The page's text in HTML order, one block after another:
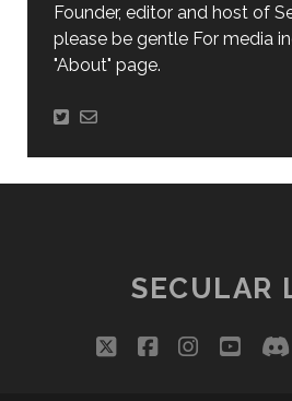
Founder, editor and host of
please be gentle For media
"About" page.
SECULAR
twitterfacebookinstagram